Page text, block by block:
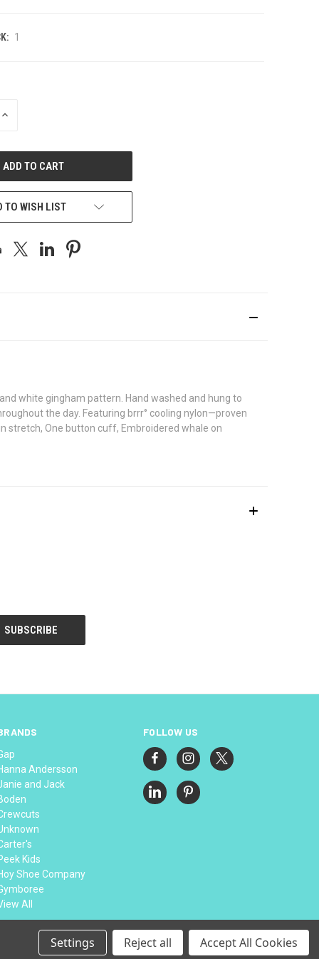
1
INCREASE
TO WISH LIST
white gingham pattern. Hand washed and hung to
the day. Featuring brrr° cooling nylon—proven
stretch, One button cuff, Embroidered whale on
Andersson
and Jack
Kids
Shoe Company
All
FOLLOW US
Settings Reject all Accept All Cookies